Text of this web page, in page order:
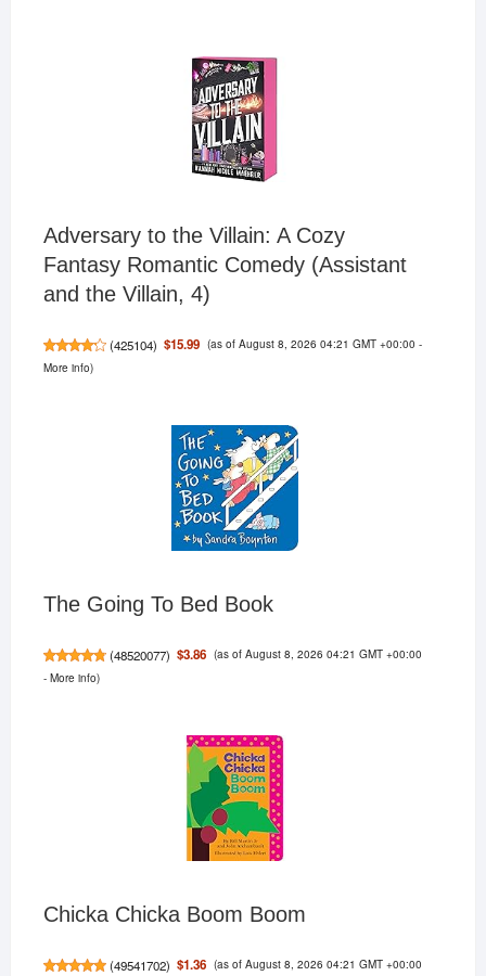
Adversary to the Villain: A Cozy
Fantasy Romantic Comedy (Assistant
and the Villain, 4)
(425104) $15.99 (as of August 8, 2026 04:21 GMT +00:00 -
More info)
The Going To Bed Book
(48520077) $3.86 (as of August 8, 2026 04:21 GMT +00:00
- More info)
Chicka Chicka Boom Boom
(49541702) $1.36 (as of August 8, 2026 04:21 GMT +00:00